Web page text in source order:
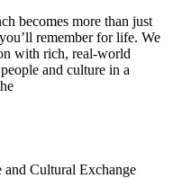
becomes more than just
remember for life. We
with rich, real-world
and culture in a
and Cultural Exchange